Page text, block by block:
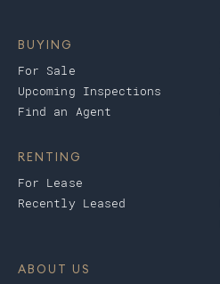
BUYING
For Sale
Upcoming Inspections
Find an Agent
RENTING
For Lease
Recently Leased
ABOUT US